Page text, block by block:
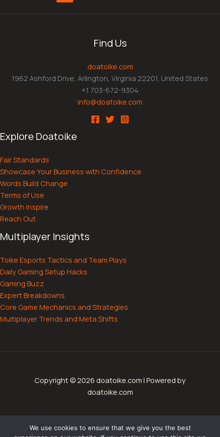
Find Us
doatoike.com
1962 Ashford Drive, Arlington, Virginia 22201, United States
+1 703-672-9304
info@doatoike.com
Explore Doatoike
Fair Standards
Showcase Your Business with Confidence
Words Build Change
Terms of Use
Growth Inspire
Reach Out
Multiplayer Insights
Toike Esports Tactics and Team Plays
Daily Gaming Setup Hacks
Gaming Buzz
Expert Breakdowns
Core Game Mechanics and Strategies
Multiplayer Trends and Meta Shifts
Copyright © 2026 doatoike.com | Powered by
doatoike.com
Privacy Policy
We use cookies to ensure that we give you the best